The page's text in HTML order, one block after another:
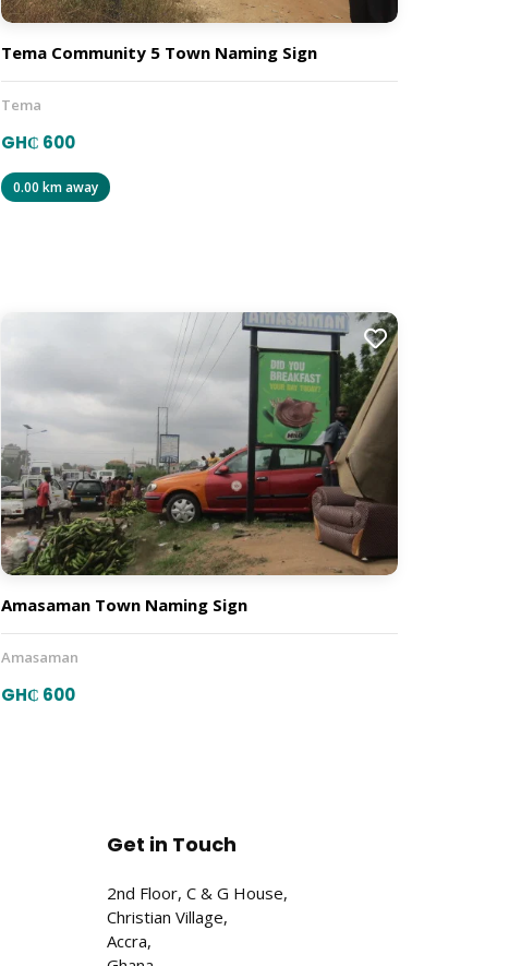
Tema Community 5 Town Naming Sign
Tema
GH₵ 600
0.00 km away
Amasaman Town Naming Sign
Amasaman
GH₵ 600
Get in Touch
2nd Floor, C & G House,
Christian Village,
Accra,